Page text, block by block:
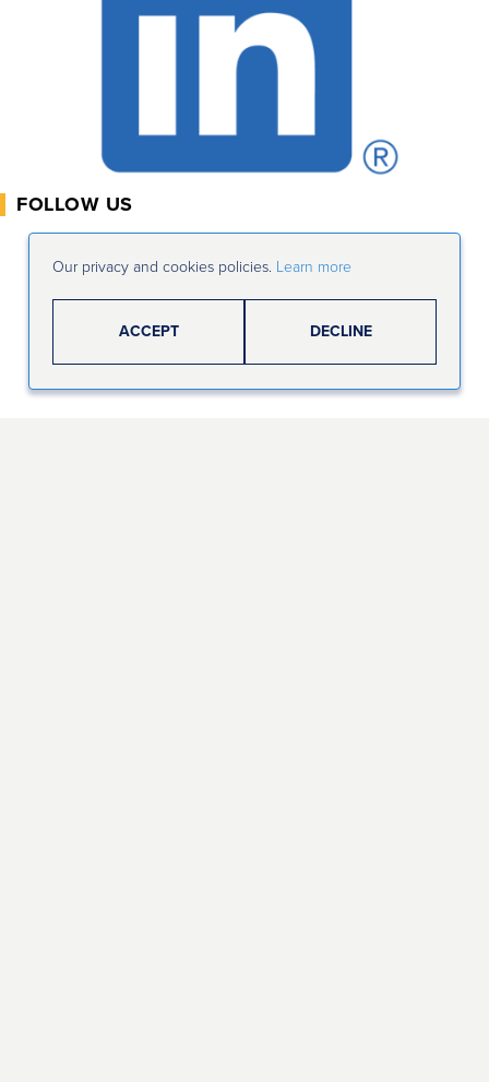
FOLLOW US
Our privacy and cookies policies. Learn more
ACCEPT DECLINE